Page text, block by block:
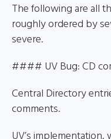
The following are all
roughly ordered by
severe.
#### UV Bug: CD
Central Directory
comments.